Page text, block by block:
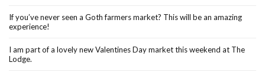
If you’ve never seen a Goth farmers market? This will be an amazing
experience!
I am part of a lovely new Valentines Day market this weekend at The
Lodge.